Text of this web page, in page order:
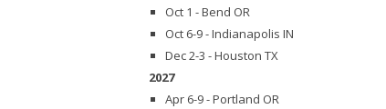
Oct 1 - Bend OR
Oct 6-9 - Indianapolis IN
Dec 2-3 - Houston TX
2027
Apr 6-9 - Portland OR